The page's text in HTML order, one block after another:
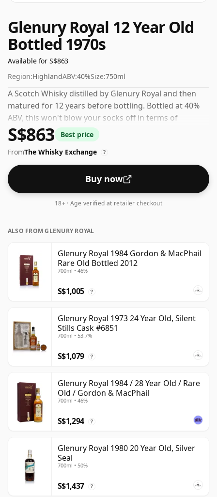
Glenury Royal 12 Year Old
Bottled 1970s
Available for S$863
Region:HighlandABV:40%Size:750ml
A Scotch Whisky distilled by Glenury Royal and then
matured for 12 years before bottling. Bottled at 40%
ABV, this won't blow your socks off in terms of
strength, but will certainly be a quaffable spirit.
S$863
Best price
FromThe Whisky Exchange ?
Buy now
18+ · Age verified at retailer checkout
ALSO FROM GLENURY ROYAL
Glenury Royal 1984 Gordon & MacPhail
Rare Old Bottled 2012
700ml • 46%
S$1,005 ?
Glenury Royal 1973 24 Year Old, Silent
Stills Cask #6851
700ml • 53.7%
S$1,079 ?
Glenury Royal 1984 / 28 Year Old / Rare
Old / Gordon & MacPhail
700ml • 46%
S$1,294 ?
Glenury Royal 1980 20 Year Old, Silver
Seal
700ml • 50%
S$1,437 ?